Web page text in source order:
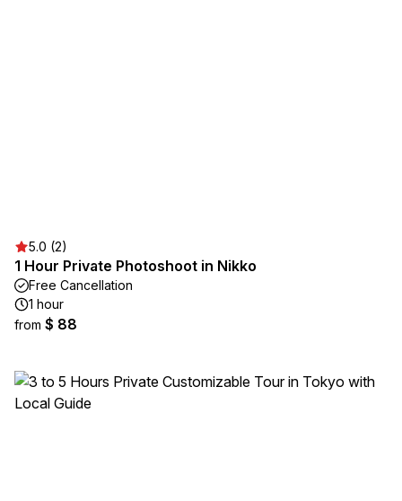
5.0 (2)
1 Hour Private Photoshoot in Nikko
Free Cancellation
1 hour
from $ 88